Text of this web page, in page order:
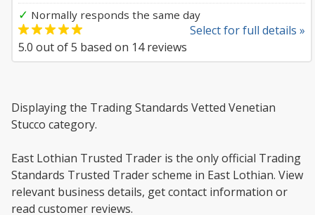
✓ Normally responds the same day
Select for full details »
5.0 out of5 based on 14reviews
Displaying the Trading Standards Vetted Venetian
Stucco category.
East Lothian Trusted Trader is the only official Trading
Standards Trusted Trader scheme in East Lothian. View
relevant business details, get contact information or
read customer reviews.